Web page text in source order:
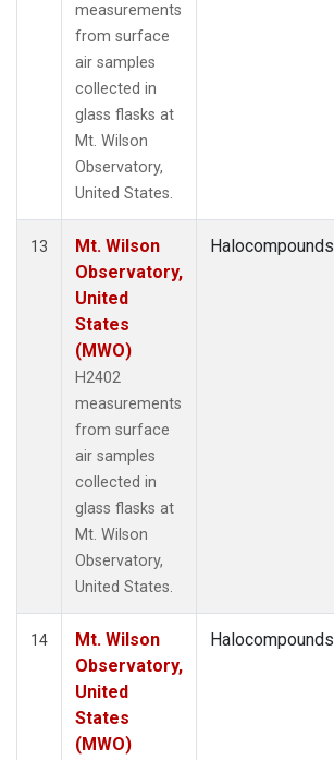
measurements
from surface
air samples
collected in
glass flasks at
Mt. Wilson
Observatory,
United States.
13
Mt. Wilson
Observatory,
United
States
(MWO)
H2402
measurements
from surface
air samples
collected in
glass flasks at
Mt. Wilson
Observatory,
United States.
Halocompounds
14
Mt. Wilson
Observatory,
United
States
(MWO)
Halocompounds